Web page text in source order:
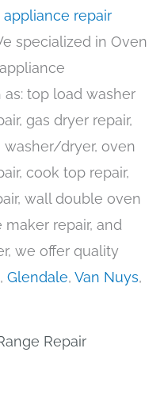
repair
specialized in Oven
top load washer
gas dryer repair,
dryer, oven
cook top repair,
wall double oven
maker repair, and
we offer quality
, Glendale, Van Nuys,
Repair